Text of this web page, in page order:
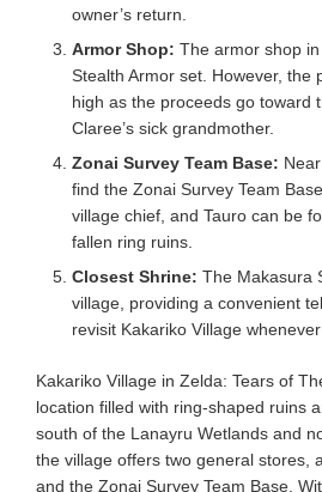
owner’s return.
Armor Shop: The armor shop
Stealth Armor set. However, the
high as the proceeds go toward
Claree’s sick grandmother.
Zonai Survey Team Base:
find the Zonai Survey Team
village chief, and Tauro can be
fallen ring ruins.
Closest Shrine: The Makasura
village, providing a convenient
revisit Kakariko Village
Kakariko Village in Zelda: Tears of
location filled with ring-shaped ruins
south of the Lanayru Wetlands and
the village offers two general stores,
and the Zonai Survey Team Base.